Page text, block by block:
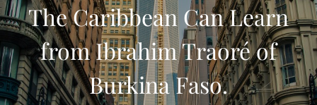
The Caribbean Can Learn
from Ibrahim Traoré of
Burkina Faso.